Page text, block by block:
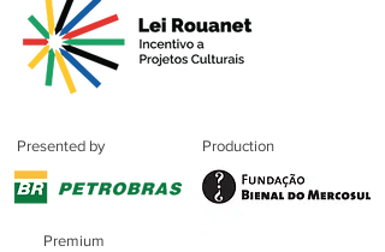
Presented by Production
Premium